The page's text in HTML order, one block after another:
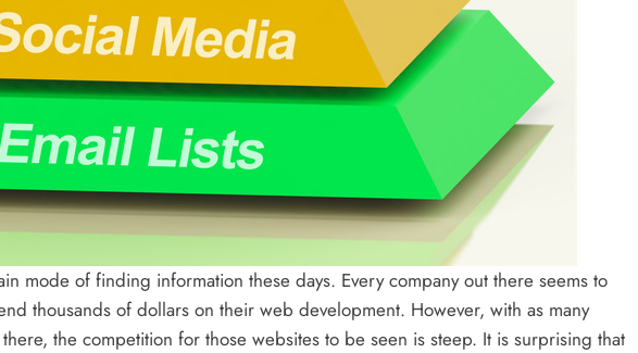
mode of finding information these days. Every company out there seems to
thousands of dollars on their web development. However, with as many
the competition for those websites to be seen is steep. It is surprising that